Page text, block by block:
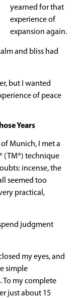
yearned for that
experience of
expansion again.
and bliss had
but I wanted
of peace
Years
Munich, I met a
(TM®) technique
incense, the
seemed too
practical,
judgment
my eyes, and
simple
To my complete
just about 15